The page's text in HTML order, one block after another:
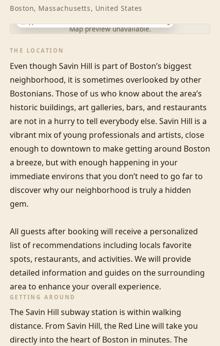
Boston, Massachusetts, United States
Map preview unavailable.
THE LOCATION
Even though Savin Hill is part of Boston’s biggest
neighborhood, it is sometimes overlooked by other
Bostonians. Those of us who know about the area’s
historic buildings, art galleries, bars, and restaurants
are not in a hurry to tell everybody else. Savin Hill is a
vibrant mix of young professionals and artists, close
enough to downtown to make getting around Boston
a breeze, but with enough happening in your
immediate environs that you don’t need to go far to
discover why our neighborhood is truly a hidden
gem.
All guests after booking will receive a personalized
list of recommendations including locals favorite
spots, restaurants, and activities. We will provide
detailed information and guides on the surrounding
area to enhance your overall experience.
GETTING AROUND
The Savin Hill subway station is within walking
distance. From Savin Hill, the Red Line will take you
directly into the heart of Boston in minutes. The